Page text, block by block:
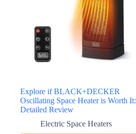
Explore if BLACK+DECKER
Oscillating Space Heater is Worth It:
Detailed Review
Electric Space Heaters